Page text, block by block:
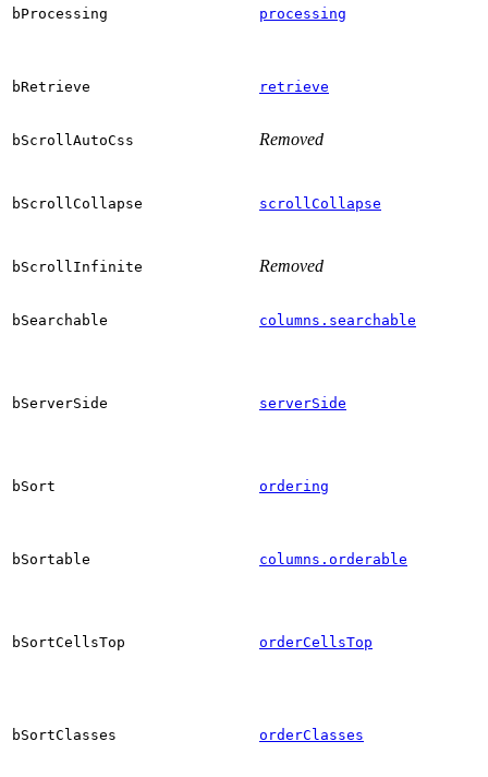
bProcessing processing
bRetrieve retrieve
bScrollAutoCss Removed
bScrollCollapse scrollCollapse
bScrollInfinite Removed
bSearchable columns.searchable
bServerSide serverSide
bSort ordering
bSortable columns.orderable
bSortCellsTop orderCellsTop
bSortClasses orderClasses